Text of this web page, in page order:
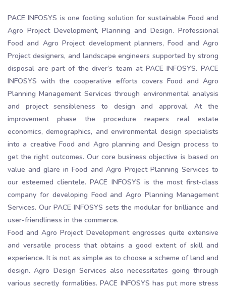
PACE INFOSYS is one footing solution for sustainable Food and
Agro Project Development, Planning and Design. Professional
Food and Agro Project development planners, Food and Agro
Project designers, and landscape engineers supported by strong
disposal are part of the diver’s team at PACE INFOSYS. PACE
INFOSYS with the cooperative efforts covers Food and Agro
Planning Management Services through environmental analysis
and project sensibleness to design and approval. At the
improvement phase the procedure reapers real estate
economics, demographics, and environmental design specialists
into a creative Food and Agro planning and Design process to
get the right outcomes. Our core business objective is based on
value and glare in Food and Agro Project Planning Services to
our esteemed clientele. PACE INFOSYS is the most first-class
company for developing Food and Agro Planning Management
Services. Our PACE INFOSYS sets the modular for brilliance and
user-friendliness in the commerce.
Food and Agro Project Development engrosses quite extensive
and versatile process that obtains a good extent of skill and
experience. It is not as simple as to choose a scheme of land and
design. Agro Design Services also necessitates going through
various secretly formalities. PACE INFOSYS has put more stress